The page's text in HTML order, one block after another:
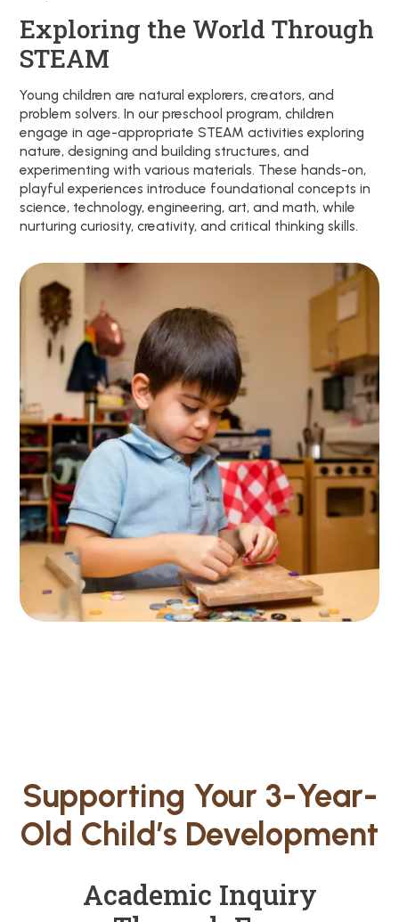
Exploring the World Through
STEAM
Young children are natural explorers, creators, and
problem solvers. In our preschool program, children
engage in age-appropriate STEAM activities exploring
nature, designing and building structures, and
experimenting with various materials. These hands-on,
playful experiences introduce foundational concepts in
science, technology, engineering, art, and math, while
nurturing curiosity, creativity, and critical thinking skills.
Supporting Your 3-Year-
Old Child’s Development
Academic Inquiry